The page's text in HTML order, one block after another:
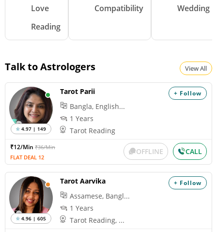
Love
Reading
Compatibility
Wedding
Talk to Astrologers View All
+ Follow
4.97 | 149
Tarot Parii
Bangla, English...
1 Years
Tarot Reading
₹12/Min ₹36/Min
FLAT DEAL 12
OFFLINE CALL
+ Follow
4.96 | 605
Tarot Aarvika
Assamese, Bangl...
1 Years
Tarot Reading, ...